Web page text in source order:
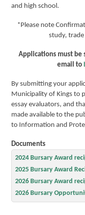
and high school.
*Please note
study,
Applications must be
email to
By submitting your
Municipality of Kings to
essay evaluators, and
made available to the
to Information and
Documents
2024 Bursary Award
2025 Bursary Award
2026 Bursary Award
2026 Bursary